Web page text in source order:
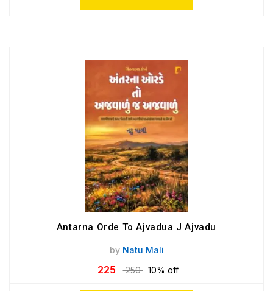
Antarna Orde To Ajvadua J Ajvadu
by Natu Mali
225 250 10% off